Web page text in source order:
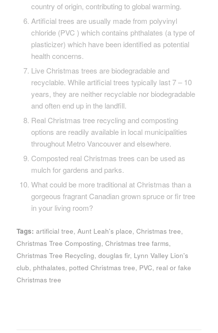
country of origin, contributing to global warming.
Artificial trees are usually made from polyvinyl
chloride (PVC ) which contains phthalates (a type of
plasticizer) which have been identified as potential
health concerns.
Live Christmas trees are biodegradable and
recyclable. While artificial trees typically last 7 – 10
years, they are neither recyclable nor biodegradable
and often end up in the landfill.
Real Christmas tree recycling and composting
options are readily available in local municipalities
throughout Metro Vancouver and elsewhere.
Composted real Christmas trees can be used as
mulch for gardens and parks.
What could be more traditional at Christmas than a
gorgeous fragrant Canadian grown spruce or fir tree
in your living room?
Tags: artificial tree, Aunt Leah's place, Christmas tree,
Christmas Tree Composting, Christmas tree farms,
Christmas Tree Recycling, douglas fir, Lynn Valley Lion's
club, phthalates, potted Christmas tree, PVC, real or fake
Christmas tree